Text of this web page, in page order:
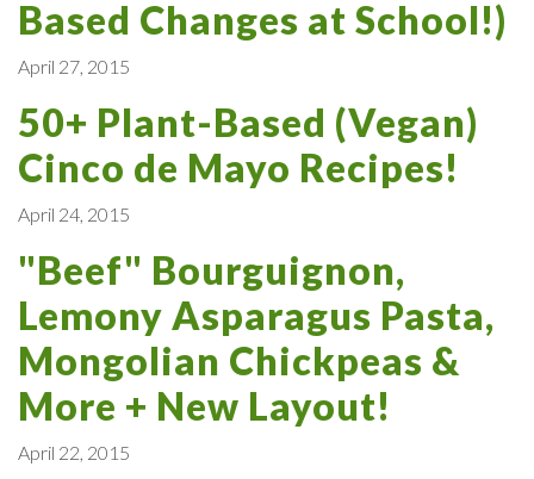
Based Changes at School!)
April 27, 2015
50+ Plant-Based (Vegan)
Cinco de Mayo Recipes!
April 24, 2015
"Beef" Bourguignon,
Lemony Asparagus Pasta,
Mongolian Chickpeas &
More + New Layout!
April 22, 2015